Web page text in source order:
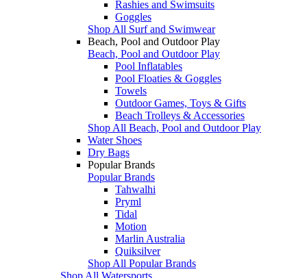
Rashies and Swimsuits
Goggles
Shop All Surf and Swimwear
Beach, Pool and Outdoor Play
Beach, Pool and Outdoor Play
Pool Inflatables
Pool Floaties & Goggles
Towels
Outdoor Games, Toys & Gifts
Beach Trolleys & Accessories
Shop All Beach, Pool and Outdoor Play
Water Shoes
Dry Bags
Popular Brands
Popular Brands
Tahwalhi
Pryml
Tidal
Motion
Marlin Australia
Quiksilver
Shop All Popular Brands
Shop All Watersports